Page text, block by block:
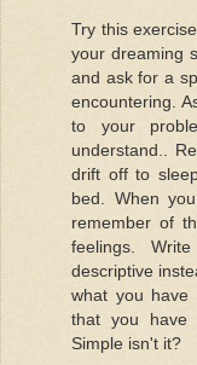
Try this
your dreaming
and ask for a
encountering.
to your
understand..
drift off to
bed. When
remember of
feelings.
descriptive
what you have
that you have
Simple isn't it?